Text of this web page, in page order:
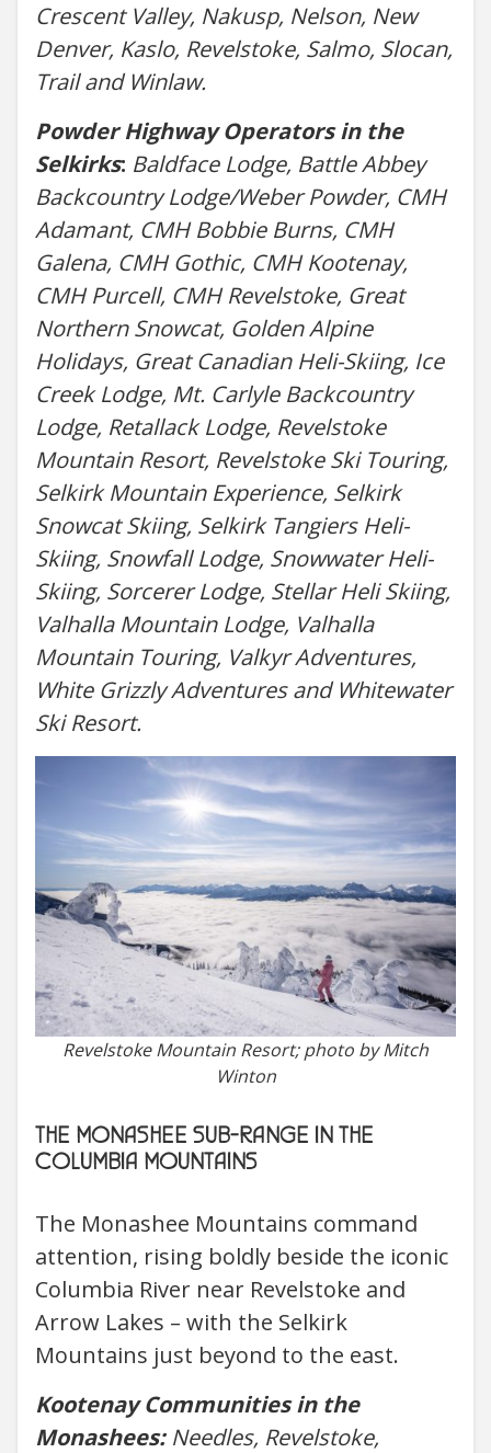
Crescent Valley, Nakusp, Nelson, New
Denver, Kaslo, Revelstoke, Salmo, Slocan,
Trail and Winlaw.
Powder Highway Operators in the
Selkirks: Baldface Lodge, Battle Abbey
Backcountry Lodge/Weber Powder, CMH
Adamant, CMH Bobbie Burns, CMH
Galena, CMH Gothic, CMH Kootenay,
CMH Purcell, CMH Revelstoke, Great
Northern Snowcat, Golden Alpine
Holidays, Great Canadian Heli-Skiing, Ice
Creek Lodge, Mt. Carlyle Backcountry
Lodge, Retallack Lodge, Revelstoke
Mountain Resort, Revelstoke Ski Touring,
Selkirk Mountain Experience, Selkirk
Snowcat Skiing, Selkirk Tangiers Heli-
Skiing, Snowfall Lodge, Snowwater Heli-
Skiing, Sorcerer Lodge, Stellar Heli Skiing,
Valhalla Mountain Lodge, Valhalla
Mountain Touring, Valkyr Adventures,
White Grizzly Adventures and Whitewater
Ski Resort.
Revelstoke Mountain Resort; photo by Mitch
Winton
THE MONASHEE SUB-RANGE IN THE
COLUMBIA MOUNTAINS
The Monashee Mountains command
attention, rising boldly beside the iconic
Columbia River near Revelstoke and
Arrow Lakes – with the Selkirk
Mountains just beyond to the east.
Kootenay Communities in the
Monashees: Needles, Revelstoke,